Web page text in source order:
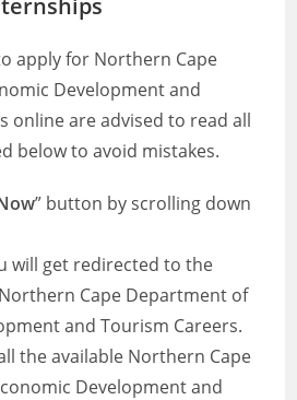
apply for Northern Cape
Development and
online are advised to read all
below to avoid mistakes.
” button by scrolling down
will get redirected to the
Cape Department of
and Tourism Careers.
the available Northern Cape
Development and